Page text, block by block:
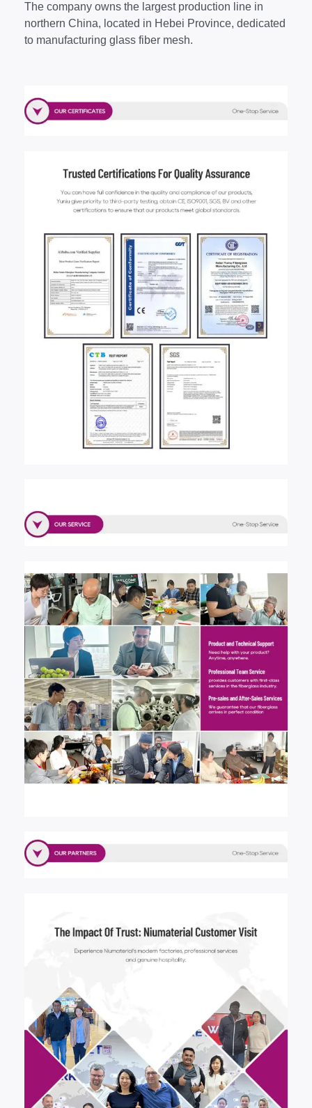
The company owns the largest production line in
northern China, located in Hebei Province, dedicated
to manufacturing glass fiber mesh.